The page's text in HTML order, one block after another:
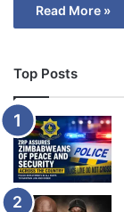
Read More »
Top Posts